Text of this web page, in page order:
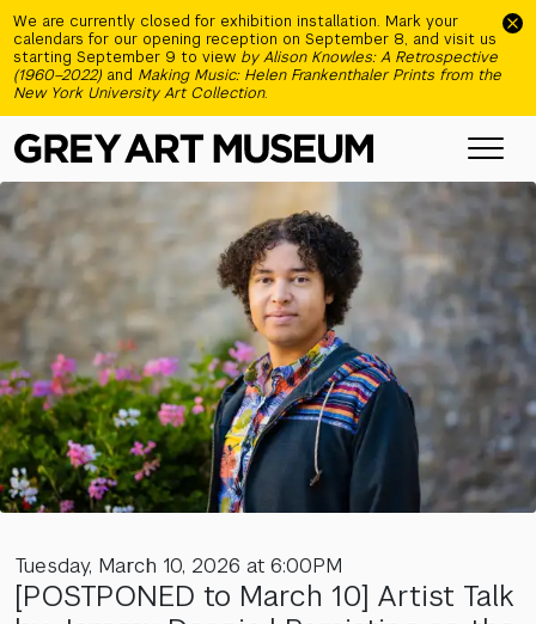
We are currently closed for exhibition installation. Mark your
calendars for our opening reception on September 8, and visit us
starting September 9 to view by Alison Knowles: A Retrospective
(1960–2022) and Making Music: Helen Frankenthaler Prints from the
New York University Art Collection.
Tuesday, March 10, 2026 at 6:00PM
[POSTPONED to March 10] Artist Talk